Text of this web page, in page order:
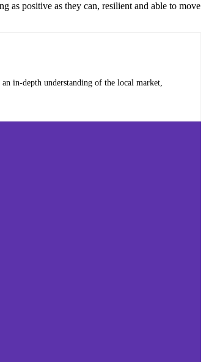
as positive as they can, resilient and able to move
in-depth understanding of the local market,